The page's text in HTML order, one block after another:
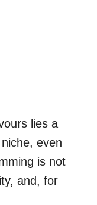
lies a
even
is not
and, for